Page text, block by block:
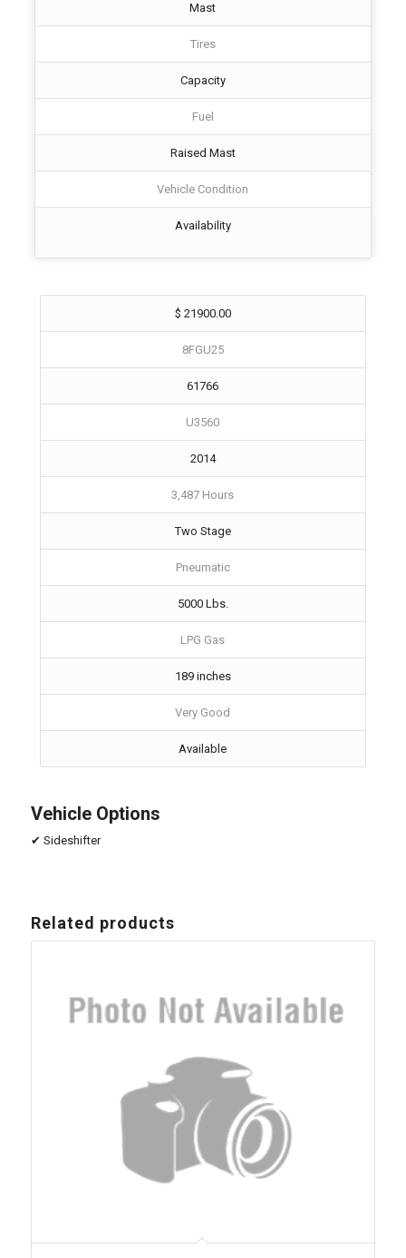
Mast
Tires
Capacity
Fuel
Raised Mast
Vehicle Condition
Availability
$ 21900.00
8FGU25
61766
U3560
2014
3,487 Hours
Two Stage
Pneumatic
5000 Lbs.
LPG Gas
189 inches
Very Good
Available
Vehicle Options
✔ Sideshifter
Related products